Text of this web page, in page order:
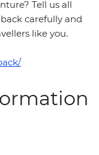
Tell us all
carefully and
like you.